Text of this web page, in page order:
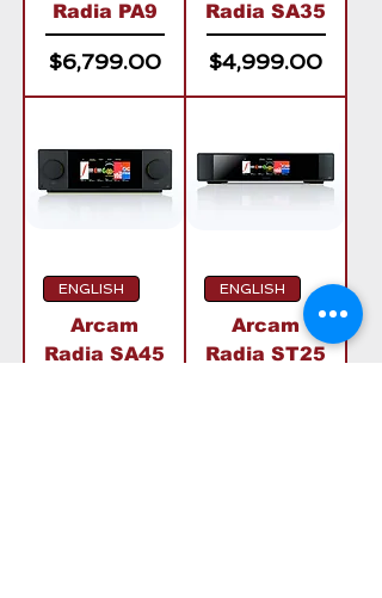
Radia PA9
Price
$6,799.00
Radia SA35
Price
$4,999.00
ENGLISH
Arcam
Radia SA45
ENGLISH
Arcam
Radia ST25